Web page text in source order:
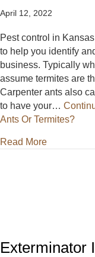
April 12, 2022
Pest control in
to help you identify
business. Typically
assume termites are
Carpenter ants also
to have your…
Ants Or Termites?
Read Moreabout Pest
Exterminator